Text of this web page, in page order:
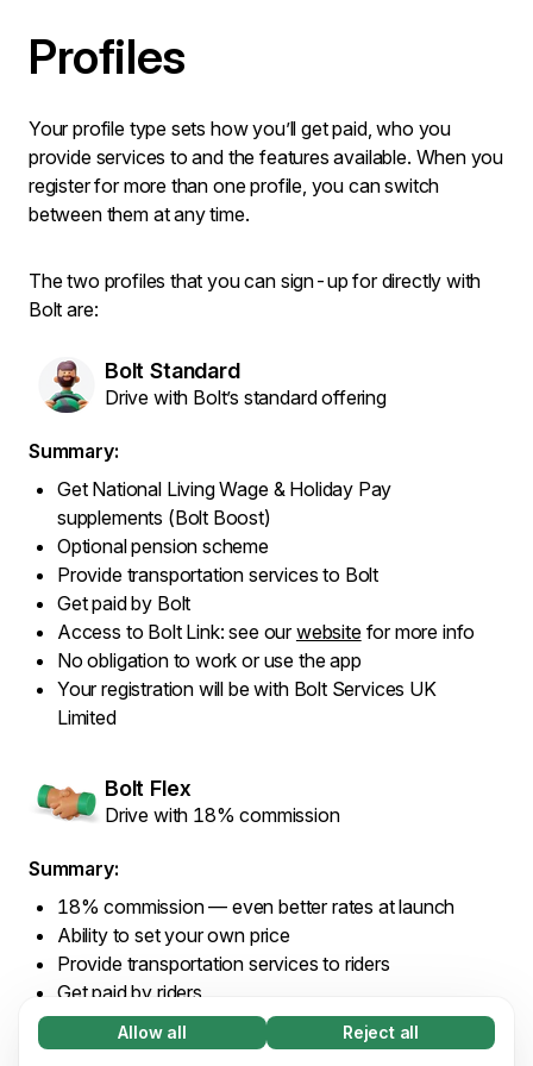
Necessary (65)
Allow all Reject all
Profiles
Your profile type sets how you’ll get paid, who you
provide services to and the features available. When you
register for more than one profile, you can switch
between them at any time.
The two profiles that you can sign-up for directly with
Bolt are:
Bolt Standard
Drive with Bolt’s standard offering
Summary:
Get National Living Wage & Holiday Pay
supplements (Bolt Boost)
Optional pension scheme
Provide transportation services to Bolt
Get paid by Bolt
Access to Bolt Link: see ourwebsitefor more info
No obligation to work or use the app
Your registration will be with Bolt Services UK
Limited
Bolt Flex
Drive with 18% commission
Summary:
18% commission — even better rates at launch
Ability to set your own price
Provide transportation services to riders
Get paid by riders
Access to Bolt Link: see ourwebsitefor more info
No obligation to work or use the app